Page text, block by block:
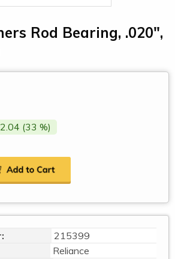
Rod Bearing, .020",
(33 %)
215399
Reliance